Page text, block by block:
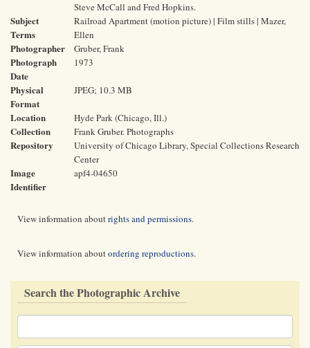
Steve McCall and Fred Hopkins.
Subject
Terms
Railroad Apartment (motion picture) | Film stills | Mazer,
Ellen
Photographer Gruber, Frank
Photograph
Date
1973
Physical
Format
JPEG; 10.3 MB
Location Hyde Park (Chicago, Ill.)
Collection Frank Gruber. Photographs
Repository
University of Chicago Library, Special Collections Research
Center
Image
Identifier
apf4-04650
View information aboutrights and permissions.
View information aboutordering reproductions.
Search the Photographic Archive